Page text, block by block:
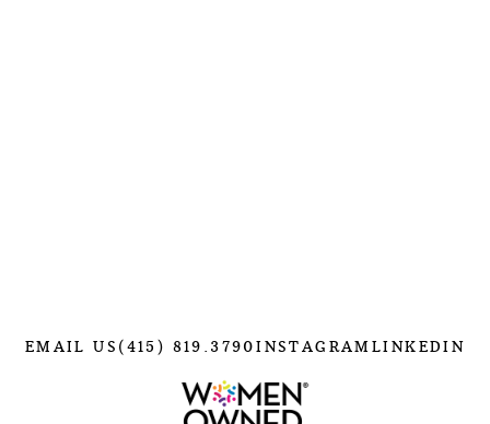
EMAIL US (415) 819.3790INSTAGRAM LINKEDIN